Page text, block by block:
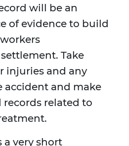
will be an
of evidence to build
Take
injuries and any
accident and make
records related to
a very short